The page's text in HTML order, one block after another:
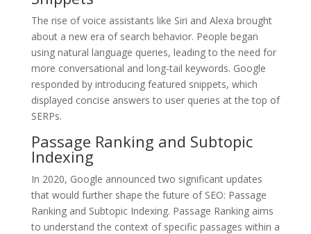
The rise of voice assistants like Siri and Alexa brought
about a new era of search behavior. People began
using natural language queries, leading to the need for
more conversational and long-tail keywords. Google
responded by introducing featured snippets, which
displayed concise answers to user queries at the top of
SERPs.
Passage Ranking and Subtopic
Indexing
In 2020, Google announced two significant updates
that would further shape the future of SEO: Passage
Ranking and Subtopic Indexing. Passage Ranking aims
to understand the context of specific passages within a